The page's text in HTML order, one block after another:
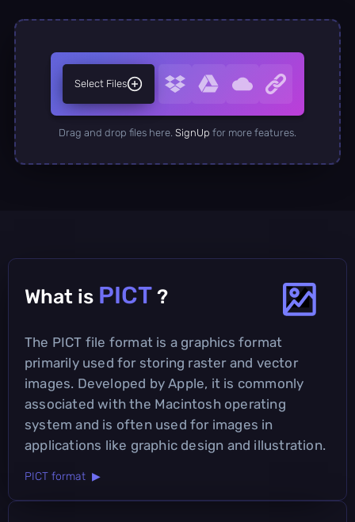
Select Files
Drag and drop files here. SignUp for more features.
What is PICT ?
The PICT file format is a graphics format
primarily used for storing raster and vector
images. Developed by Apple, it is commonly
associated with the Macintosh operating
system and is often used for images in
applications like graphic design and illustration.
PICT format ▶